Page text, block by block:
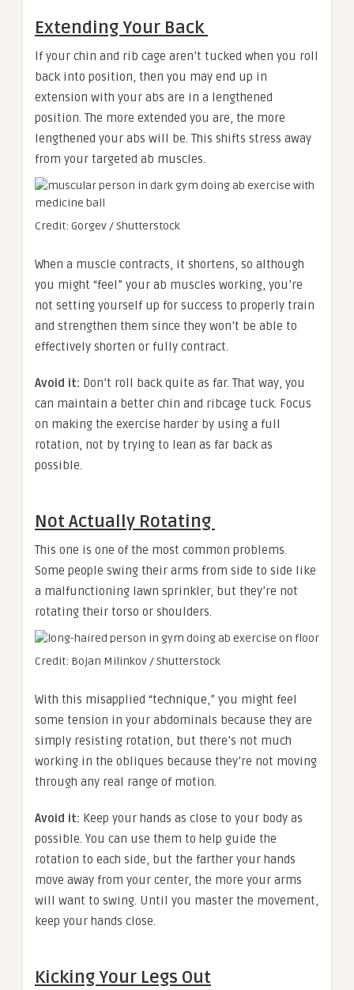
Extending Your Back
If your chin and rib cage aren’t tucked when you roll
back into position, then you may end up in
extension with your abs are in a lengthened
position. The more extended you are, the more
lengthened your abs will be. This shifts stress away
from your targeted ab muscles.
Credit: Gorgev / Shutterstock
When a muscle contracts, it shortens, so although
you might “feel” your ab muscles working, you’re
not setting yourself up for success to properly train
and strengthen them since they won’t be able to
effectively shorten or fully contract.
Avoid it: Don’t roll back quite as far. That way, you
can maintain a better chin and ribcage tuck. Focus
on making the exercise harder by using a full
rotation, not by trying to lean as far back as
possible.
Not Actually Rotating
This one is one of the most common problems.
Some people swing their arms from side to side like
a malfunctioning lawn sprinkler, but they’re not
rotating their torso or shoulders.
Credit: Bojan Milinkov / Shutterstock
With this misapplied “technique,” you might feel
some tension in your abdominals because they are
simply resisting rotation, but there’s not much
working in the obliques because they’re not moving
through any real range of motion.
Avoid it: Keep your hands as close to your body as
possible. You can use them to help guide the
rotation to each side, but the farther your hands
move away from your center, the more your arms
will want to swing. Until you master the movement,
keep your hands close.
Kicking Your Legs Out